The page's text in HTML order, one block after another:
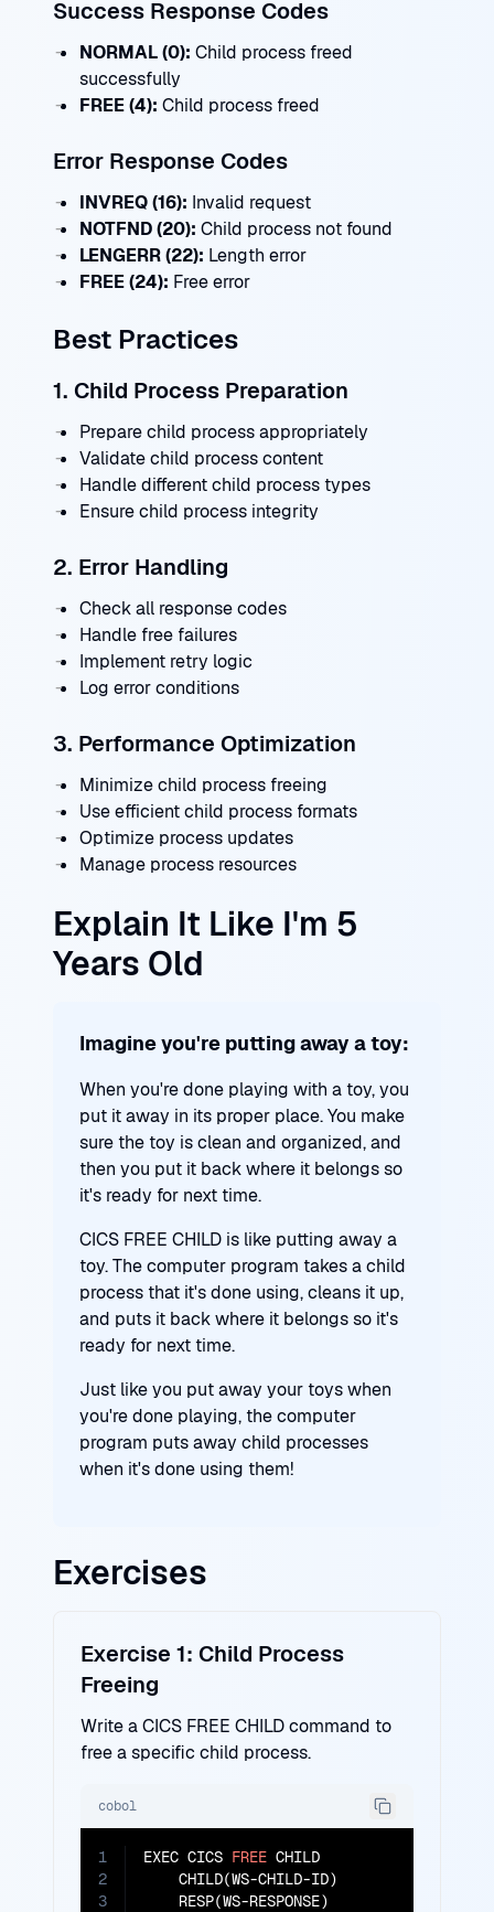
Success Response Codes
NORMAL (0): Child process freed
successfully
FREE (4): Child process freed
Error Response Codes
INVREQ (16): Invalid request
NOTFND (20): Child process not found
LENGERR (22): Length error
FREE (24): Free error
Best Practices
1. Child Process Preparation
Prepare child process appropriately
Validate child process content
Handle different child process types
Ensure child process integrity
2. Error Handling
Check all response codes
Handle free failures
Implement retry logic
Log error conditions
3. Performance Optimization
Minimize child process freeing
Use efficient child process formats
Optimize process updates
Manage process resources
Explain It Like I'm 5
Years Old
Imagine you're putting away a toy:
When you're done playing with a toy, you
put it away in its proper place. You make
sure the toy is clean and organized, and
then you put it back where it belongs so
it's ready for next time.
CICS FREE CHILD is like putting away a
toy. The computer program takes a child
process that it's done using, cleans it up,
and puts it back where it belongs so it's
ready for next time.
Just like you put away your toys when
you're done playing, the computer
program puts away child processes
when it's done using them!
Exercises
Exercise 1: Child Process
Freeing
Write a CICS FREE CHILD command to
free a specific child process.
cobol
1
2
3
EXEC CICS FREE CHILD
    CHILD(WS-CHILD-ID)
    RESP(WS-RESPONSE)